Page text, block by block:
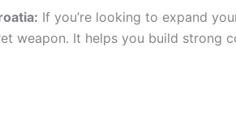
If you’re looking to expand
weapon. It helps you build strong